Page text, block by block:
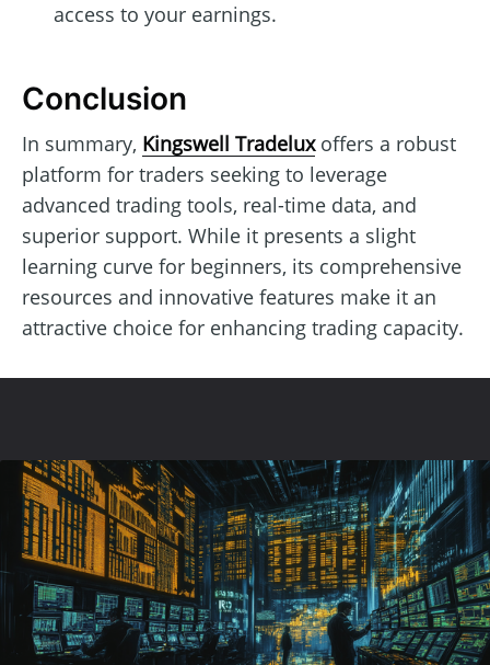
access to your earnings.
Conclusion
In summary, Kingswell Tradeluxoffers a robust
platform for traders seeking to leverage
advanced trading tools, real-time data, and
superior support. While it presents a slight
learning curve for beginners, its comprehensive
resources and innovative features make it an
attractive choice for enhancing trading capacity.